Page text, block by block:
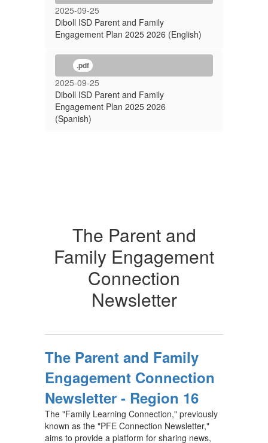
2025-09-25
Diboll ISD Parent and Family
Engagement Plan 2025 2026 (English)
.pdf
2025-09-25
Diboll ISD Parent and Family
Engagement Plan 2025 2026
(Spanish)
The Parent and
Family Engagement
Connection
Newsletter
The Parent and Family
Engagement Connection
Newsletter - Region 16
The "Family Learning Connection," previously
known as the "PFE Connection Newsletter,"
aims to provide a platform for sharing news,